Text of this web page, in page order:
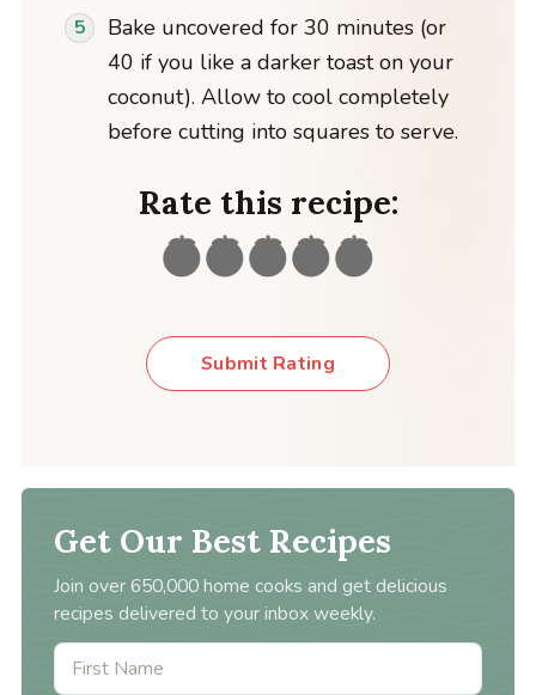
Bake uncovered for 30 minutes (or
40 if you like a darker toast on your
coconut). Allow to cool completely
before cutting into squares to serve.
Rate this recipe:
Submit Rating
Get Our Best Recipes
Join over 650,000 home cooks and get delicious
recipes delivered to your inbox weekly.